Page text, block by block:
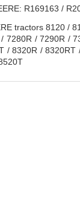
R169163 /
tractors 8120 /
7280R / 7290R /
/ 8320R /